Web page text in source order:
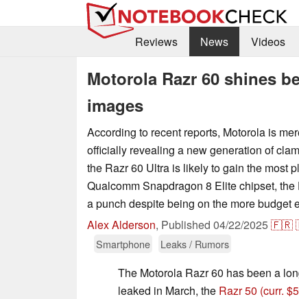
Reviews
News Videos
Motorola Razr 60 shines
images
According to recent reports, Motorola is
officially revealing a new generation of
the Razr 60 Ultra is likely to gain the most
Qualcomm Snapdragon 8 Elite chipset,
a punch despite being on the more budget
Alex Alderson, Published 04/22/2025🇫🇷
Smartphone
Leaks / Rumors
The Motorola Razr 60 has been a
leaked in March, the Razr 50 (curr.